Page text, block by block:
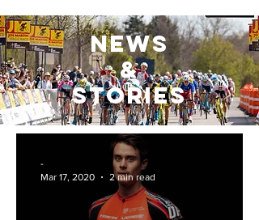
NEWS
&
Stories
-
Mar 17, 2020
2 min read